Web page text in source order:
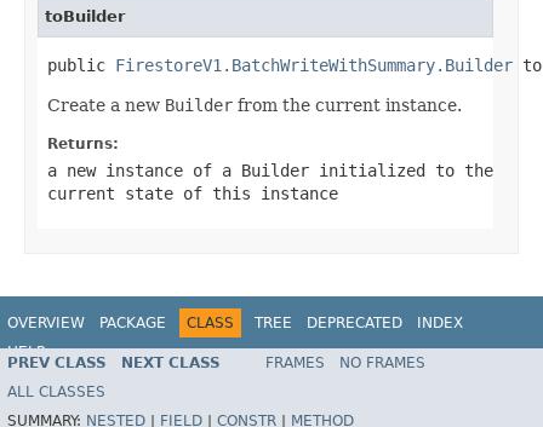
toBuilder
public FirestoreV1.BatchWriteWithSummary.Builder
Create a new Builder from the current instance.
Returns:
a new instance of a Builder initialized to the
current state of this instance
OVERVIEW PACKAGE CLASS TREE DEPRECATED
INDEX
HELP
PREV CLASS NEXT CLASS FRAMES
NO FRAMES
ALL CLASSES
SUMMARY: NESTED FIELD CONSTR
METHOD